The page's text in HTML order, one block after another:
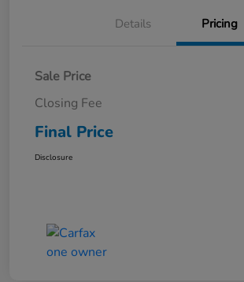
Details Pricing
Sale Price
Closing Fee
Final Price
Disclosure